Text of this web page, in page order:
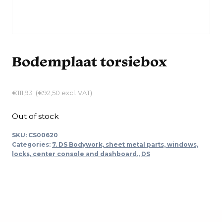
Bodemplaat torsiebox
€111,93 (€92,50 excl. VAT)
Out of stock
SKU: CS00620
Categories: 7. DS Bodywork, sheet metal parts, windows,
locks, center console and dashboard., DS